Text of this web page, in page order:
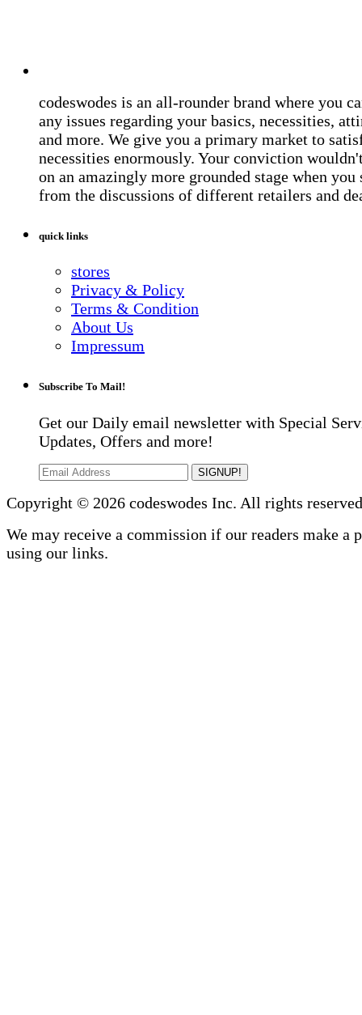
codeswodes is an all-rounder brand where you
any issues regarding your basics, necessities,
and more. We give you a primary market to
necessities enormously. Your conviction
on an amazingly more grounded stage when you
from the discussions of different retailers and
quick links
stores
Privacy & Policy
Terms & Condition
About Us
Impressum
Subscribe To Mail!
Get our Daily email newsletter with Special
Updates, Offers and more!
SIGNUP!
Copyright © 2026 codeswodes Inc. All rights
We may receive a commission if our readers make a
using our links.